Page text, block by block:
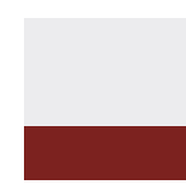
© Copyright 2026,
Yellow